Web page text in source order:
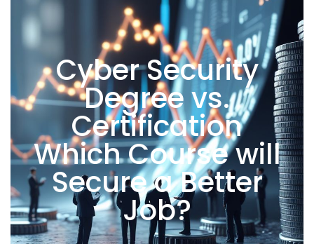
Cyber Security
Degree vs.
Certification
Which Course will
Secure a Better
Job?